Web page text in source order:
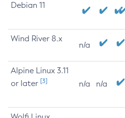
Debian 11
Wind River 8.x
n/a
Alpine Linux 3.11
or later [3] n/a n/a